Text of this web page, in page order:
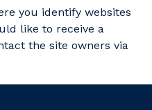
you identify websites
like to receive a
the site owners via